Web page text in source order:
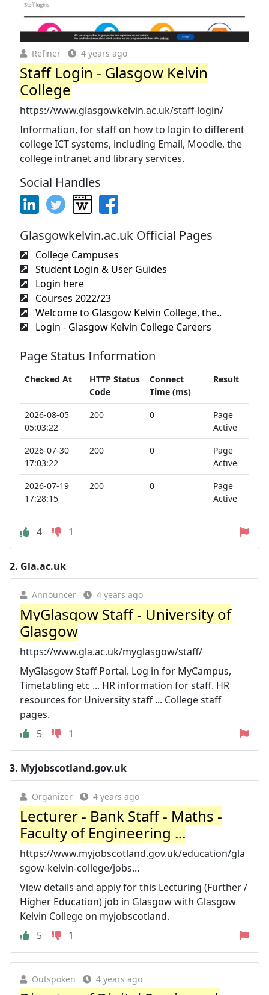
Refiner 4 years ago
Staff Login - Glasgow Kelvin
College
https://www.glasgowkelvin.ac.uk/staff-login/
Information, for staff on how to login to different
college ICT systems, including Email, Moodle, the
college intranet and library services.
Social Handles
Glasgowkelvin.ac.uk Official Pages
College Campuses
Student Login & User Guides
Login here
Courses 2022/23
Welcome to Glasgow Kelvin College, the..
Login - Glasgow Kelvin College Careers
Page Status Information
Checked At
HTTP Status
Code
Connect
Time (ms)
Result
2026-08-05
05:03:22
200 0
Page
Active
2026-07-30
17:03:22
200 0
Page
Active
2026-07-19
17:28:15
200 0
Page
Active
4 1
2. Gla.ac.uk
Announcer 4 years ago
MyGlasgow Staff - University of
Glasgow
https://www.gla.ac.uk/myglasgow/staff/
MyGlasgow Staff Portal. Log in for MyCampus,
Timetabling etc ... HR information for staff. HR
resources for University staff ... College staff
pages.
5
1
3. Myjobscotland.gov.uk
Organizer 4 years ago
Lecturer - Bank Staff - Maths -
Faculty of Engineering ...
https://www.myjobscotland.gov.uk/education/gla
sgow-kelvin-college/jobs...
View details and apply for this Lecturing (Further /
Higher Education) job in Glasgow with Glasgow
Kelvin College on myjobscotland.
5
1
Outspoken 4 years ago